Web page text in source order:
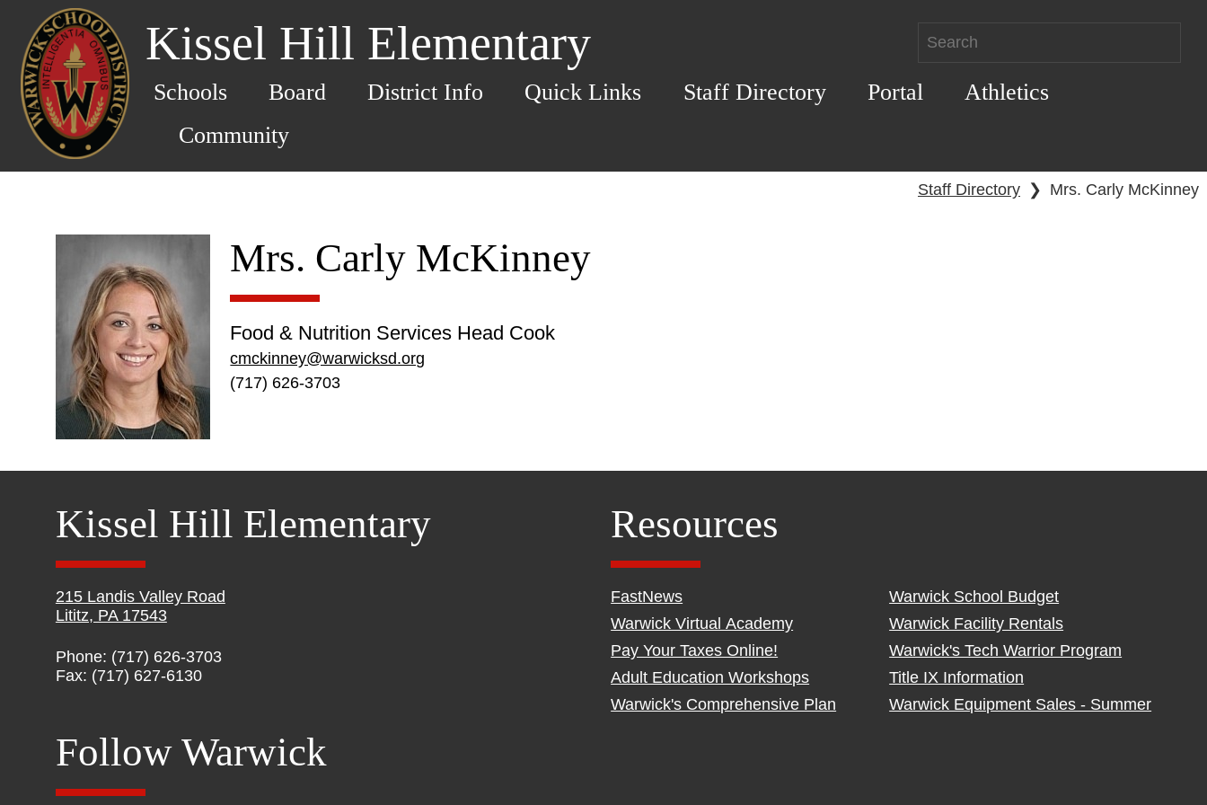
Kissel Hill Elementary
Schools Board District Info Quick Links Staff Directory Portal
Athletics
Community
Staff Directory ❯ Mrs. Carly McKinney
Mrs. Carly McKinney
Food & Nutrition Services Head Cook
cmckinney@warwicksd.org
(717) 626-3703
Kissel Hill Elementary
215 Landis Valley Road
Lititz, PA 17543
Phone: (717) 626-3703
Fax: (717) 627-6130
Resources
FastNews
Warwick Virtual Academy
Pay Your Taxes Online!
Adult Education Workshops
Warwick's Comprehensive Plan
Warwick School Budget
Warwick Facility Rentals
Warwick's Tech Warrior Program
Title IX Information
Warwick Equipment Sales - Summer
Follow Warwick